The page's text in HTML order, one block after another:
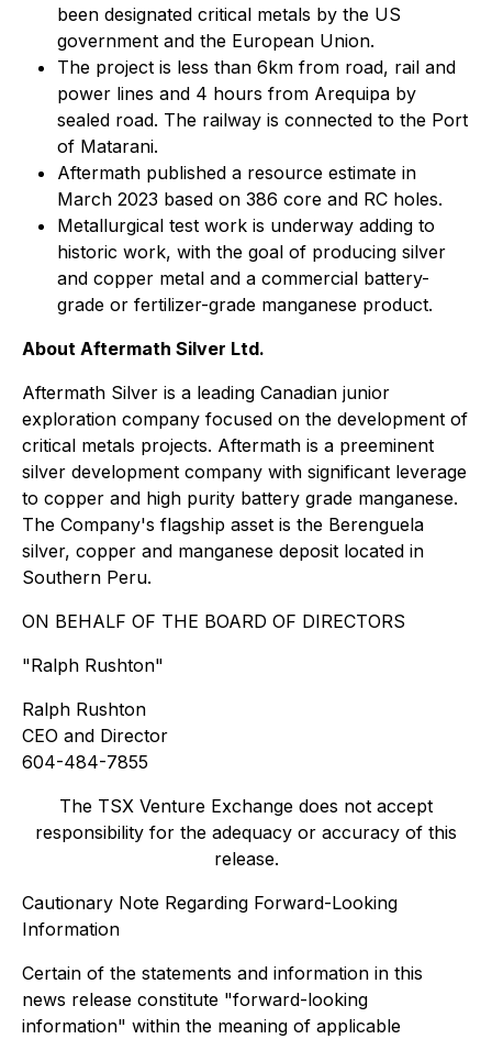
been designated critical metals by the US
government and the European Union.
The project is less than 6km from road, rail and
power lines and 4 hours from Arequipa by
sealed road. The railway is connected to the Port
of Matarani.
Aftermath published a resource estimate in
March 2023 based on 386 core and RC holes.
Metallurgical test work is underway adding to
historic work, with the goal of producing silver
and copper metal and a commercial battery-
grade or fertilizer-grade manganese product.
About Aftermath Silver Ltd.
Aftermath Silver is a leading Canadian junior
exploration company focused on the development of
critical metals projects. Aftermath is a preeminent
silver development company with significant leverage
to copper and high purity battery grade manganese.
The Company's flagship asset is the Berenguela
silver, copper and manganese deposit located in
Southern Peru.
ON BEHALF OF THE BOARD OF DIRECTORS
"Ralph Rushton"
Ralph Rushton
CEO and Director
604-484-7855
The TSX Venture Exchange does not accept
responsibility for the adequacy or accuracy of this
release.
Cautionary Note Regarding Forward-Looking
Information
Certain of the statements and information in this
news release constitute "forward-looking
information" within the meaning of applicable